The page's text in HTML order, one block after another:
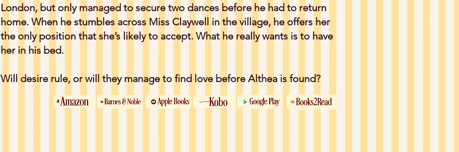
London, but only managed to secure two dances before he had to return
home. When he stumbles across Miss Claywell in the village, he offers her
the only position that she’s likely to accept. What he really wants is to have
her in his bed.
Will desire rule, or will they manage to find love before Althea is found?